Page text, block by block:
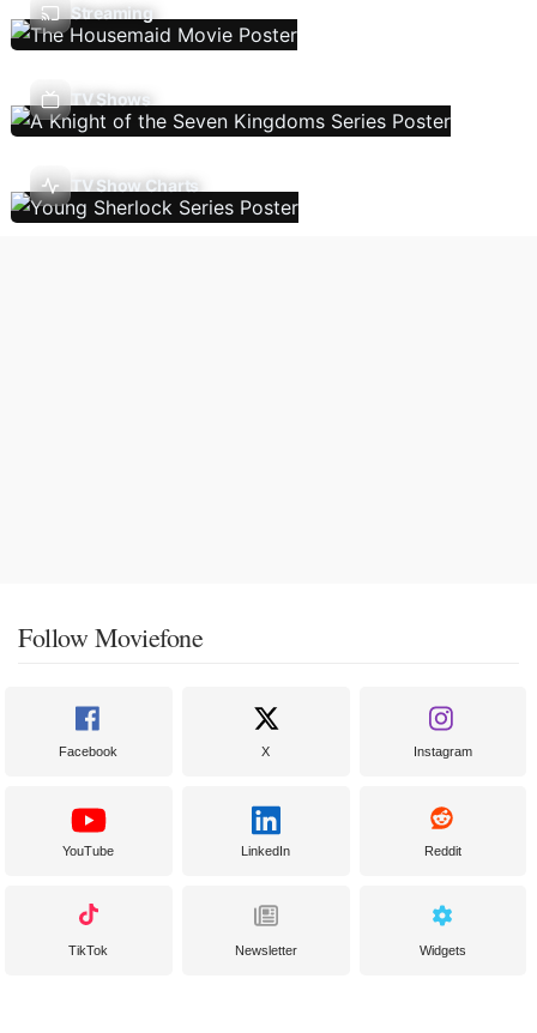
Streaming
TV Shows
TV Show Charts
Follow Moviefone
Facebook X Instagram
YouTube LinkedIn Reddit
TikTok Newsletter Widgets